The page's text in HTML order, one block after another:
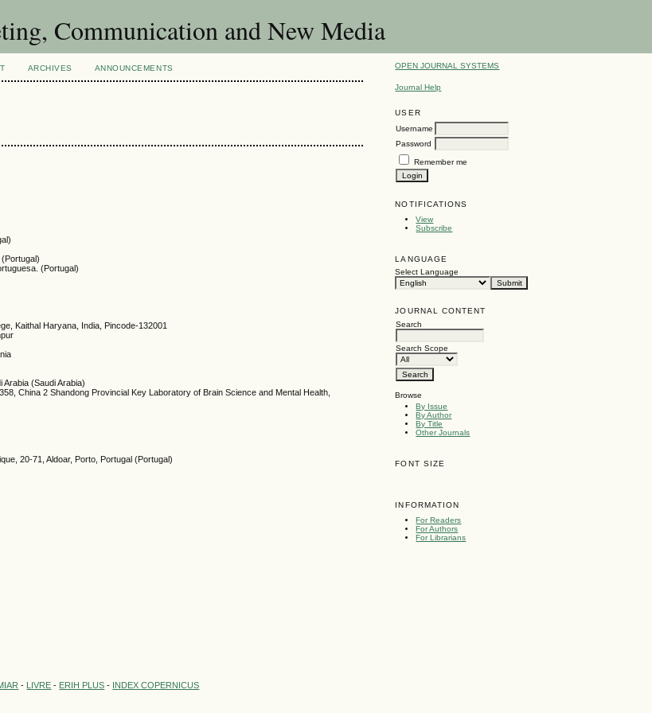
Communication and New Media
OPEN JOURNAL SYSTEMS
Journal Help
USER
Username
Password
Remember me
NOTIFICATIONS
View
Subscribe
LANGUAGE
Select Language
JOURNAL CONTENT
Search
Search Scope
Browse
By Issue
By Author
By Title
Other Journals
FONT SIZE
INFORMATION
For Readers
For Authors
For Librarians
ARCHIVES ANNOUNCEMENTS
(Portugal)
Kaithal Haryana, India, Pincode-132001
Arabia (Saudi Arabia)
China 2 Shandong Provincial Key Laboratory of Brain Science and Mental Health,
20-71, Aldoar, Porto, Portugal (Portugal)
- LIVRE - ERIH PLUS - INDEX COPERNICUS